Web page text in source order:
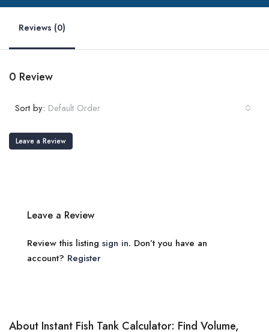
Reviews (0)
0 Review
Sort by: Default Order
Leave a Review
Leave a Review
Review this listing sign in. Don’t you have an
account? Register
About Instant Fish Tank Calculator: Find Volume,